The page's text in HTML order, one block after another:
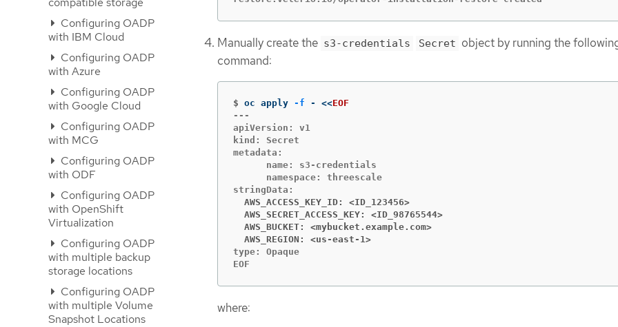
Configuring OADP
with IBM Cloud
Configuring OADP
with Azure
Configuring OADP
with Google Cloud
Configuring OADP
with MCG
Configuring OADP
with ODF
Configuring OADP
with OpenShift
Virtualization
Configuring OADP
with multiple backup
storage locations
Configuring OADP
with multiple Volume
Snapshot Locations
Manually create the s3-credentials Secret object by running the
command:
$ oc apply -f - <<EOF
---
apiVersion: v1
kind: Secret
metadata:
      name: s3-credentials
      namespace: threescale
  AWS_ACCESS_KEY_ID: <ID_123456>
  AWS_SECRET_ACCESS_KEY: <ID_98765544>
  AWS_BUCKET: <mybucket.example.com>
  AWS_REGION: <us-east-1>
type: Opaque
EOF
where: